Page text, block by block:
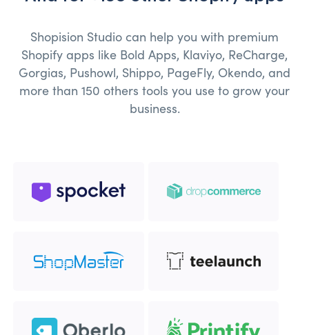
Shopision Studio can help you with premium
Shopify apps like Bold Apps, Klaviyo, ReCharge,
Gorgias, Pushowl, Shippo, PageFly, Okendo, and
more than 150 others tools you use to grow your
business.